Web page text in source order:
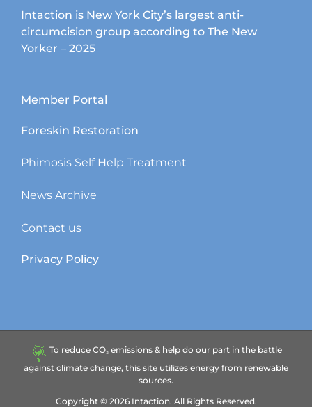
Intaction is New York City’s largest anti-
circumcision group according to The New
Yorker – 2025
Member Portal
Foreskin Restoration
Phimosis Self Help Treatment
News Archive
Contact us
Privacy Policy
To reduce CO₂ emissions & help do our part in the battle
against climate change, this site utilizes energy from renewable
sources.
Copyright © 2026 Intaction. All Rights Reserved.